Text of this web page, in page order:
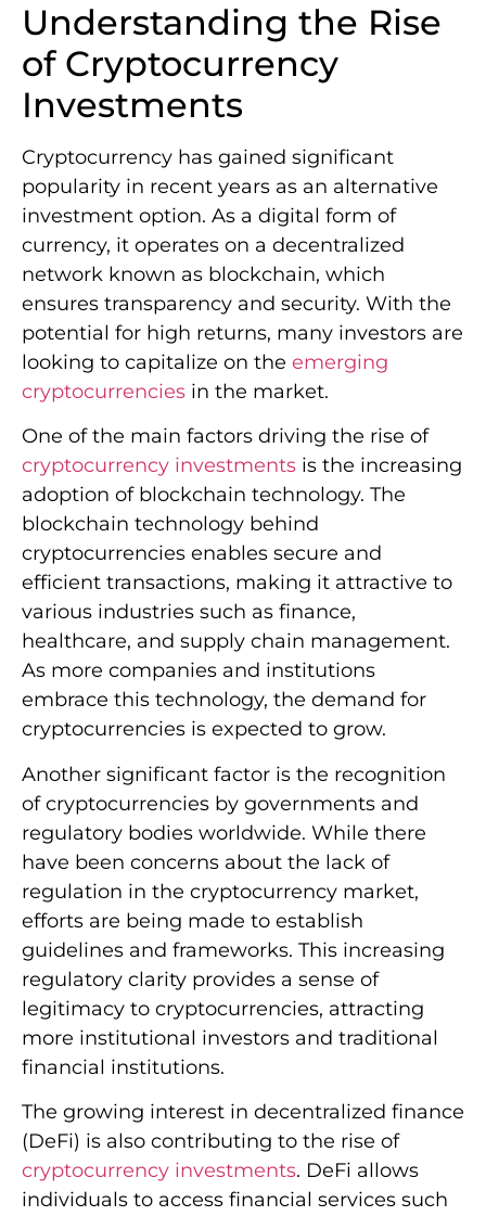
Understanding the Rise
of Cryptocurrency
Investments
Cryptocurrency has gained significant
popularity in recent years as an alternative
investment option. As a digital form of
currency, it operates on a decentralized
network known as blockchain, which
ensures transparency and security. With the
potential for high returns, many investors are
looking to capitalize on the emerging
cryptocurrencies in the market.
One of the main factors driving the rise of
cryptocurrency investments is the increasing
adoption of blockchain technology. The
blockchain technology behind
cryptocurrencies enables secure and
efficient transactions, making it attractive to
various industries such as finance,
healthcare, and supply chain management.
As more companies and institutions
embrace this technology, the demand for
cryptocurrencies is expected to grow.
Another significant factor is the recognition
of cryptocurrencies by governments and
regulatory bodies worldwide. While there
have been concerns about the lack of
regulation in the cryptocurrency market,
efforts are being made to establish
guidelines and frameworks. This increasing
regulatory clarity provides a sense of
legitimacy to cryptocurrencies, attracting
more institutional investors and traditional
financial institutions.
The growing interest in decentralized finance
(DeFi) is also contributing to the rise of
cryptocurrency investments. DeFi allows
individuals to access financial services such